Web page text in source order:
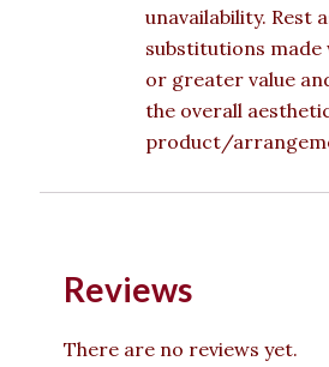
unavailability. Rest
substitutions made
or greater value
the overall
product/
Reviews
There are no reviews yet.